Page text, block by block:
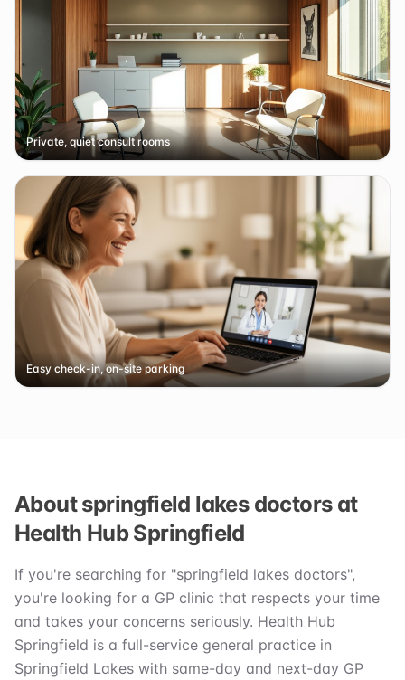
Private, quiet consult rooms
Easy check-in, on-site parking
About springfield lakes doctors at
Health Hub Springfield
If you're searching for "springfield lakes doctors",
you're looking for a GP clinic that respects your time
and takes your concerns seriously. Health Hub
Springfield is a full-service general practice in
Springfield Lakes with same-day and next-day GP